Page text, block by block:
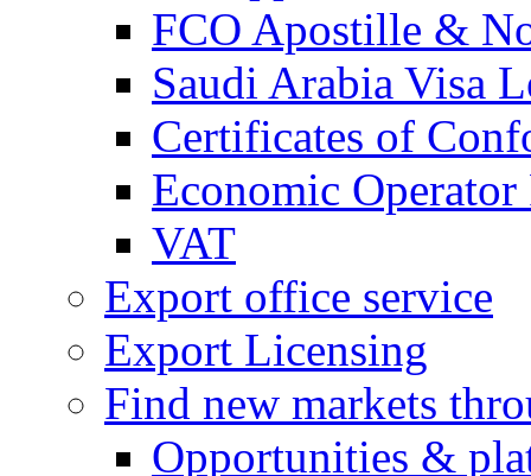
FCO Apostille &
Saudi Arabia Visa
Certificates of
Economic
VAT
Export office service
Export Licensing
Find new markets
Opportunities &